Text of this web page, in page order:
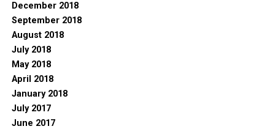
December 2018
September 2018
August 2018
July 2018
May 2018
April 2018
January 2018
July 2017
June 2017